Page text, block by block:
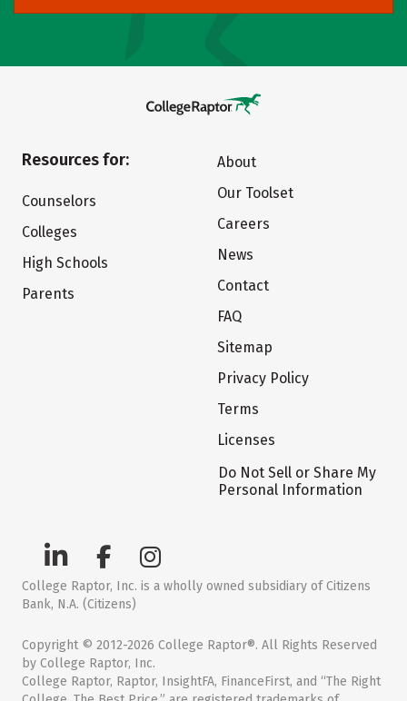
Resources for:
Counselors
Colleges
High Schools
Parents
About
Our Toolset
Careers
News
Contact
FAQ
Sitemap
Privacy Policy
Terms
Licenses
Do Not Sell or Share My
Personal Information
College Raptor, Inc. is a wholly owned subsidiary of Citizens
Bank, N.A. (Citizens)
Copyright © 2012-2026 College Raptor®. All Rights Reserved
by College Raptor, Inc.
College Raptor, Raptor, InsightFA, FinanceFirst, and “The Right